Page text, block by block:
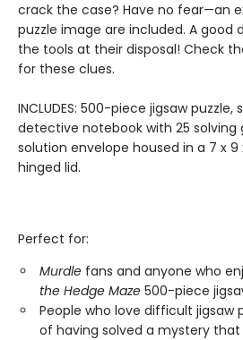
crack the case? Have no fear—an
puzzle image are included. A good
the tools at their disposal! Check
for these clues.
INCLUDES: 500-piece jigsaw
detective notebook with 25 solving
solution envelope housed in a 7 x
hinged lid.
Perfect for:
Murdle fans and anyone who
the Hedge Maze 500-piece
People who love difficult jigsaw
of having solved a mystery